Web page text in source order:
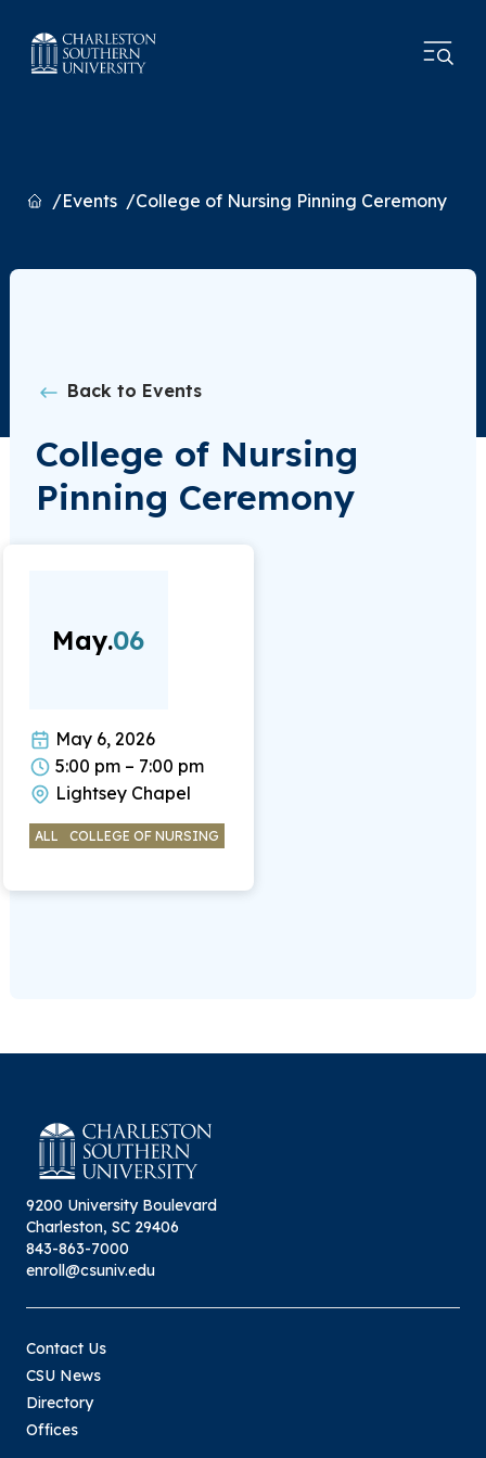
HomeEvents College of Nursing Pinning Ceremony
Back to Events
College of Nursing
Pinning Ceremony
May.06
May 6, 2026
5:00 pm – 7:00 pm
Lightsey Chapel
ALL COLLEGE OF NURSING
9200 University Boulevard
Charleston, SC 29406
843-863-7000
enroll@csuniv.edu
Contact Us
CSU News
Directory
Offices